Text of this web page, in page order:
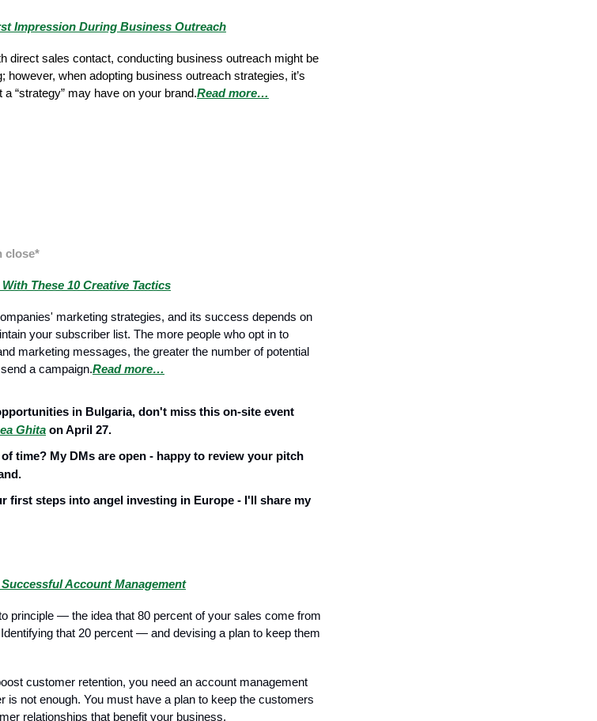
Impression During Business Outreach
direct sales contact, conducting business outreach might be
however, when adopting business outreach strategies, it’s
“strategy” may have on your brand.Read more…
close*
These 10 Creative Tactics
marketing strategies, and its success depends on
your subscriber list. The more people who opt in to
marketing messages, the greater the number of potential
a campaign.Read more…
in Bulgaria, don't miss this on-site event
Ghita on April 27.
time? My DMs are open - happy to review your pitch
first steps into angel investing in Europe - I'll share my
Account Management
principle — the idea that 80 percent of your sales come from
that 20 percent — and devising a plan to keep them
customer retention, you need an account management
is not enough. You must have a plan to keep the customers
relationships that benefit your business.